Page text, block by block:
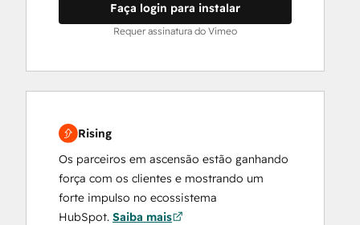
Faça login para instalar
Requer assinatura do Vimeo
Rising
Os parceiros em ascensão estão ganhando
força com os clientes e mostrando um
forte impulso no ecossistema
HubSpot. Saiba mais